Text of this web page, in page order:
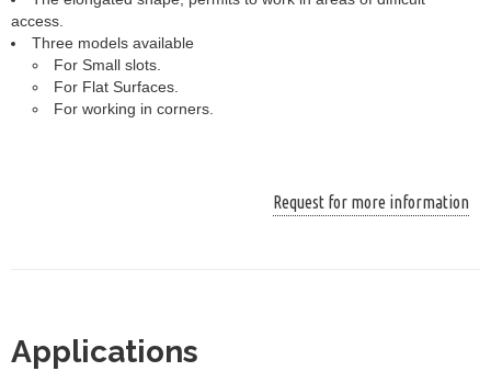
access.
Three models available
For Small slots.
For Flat Surfaces.
For working in corners.
Request for more information
Applications